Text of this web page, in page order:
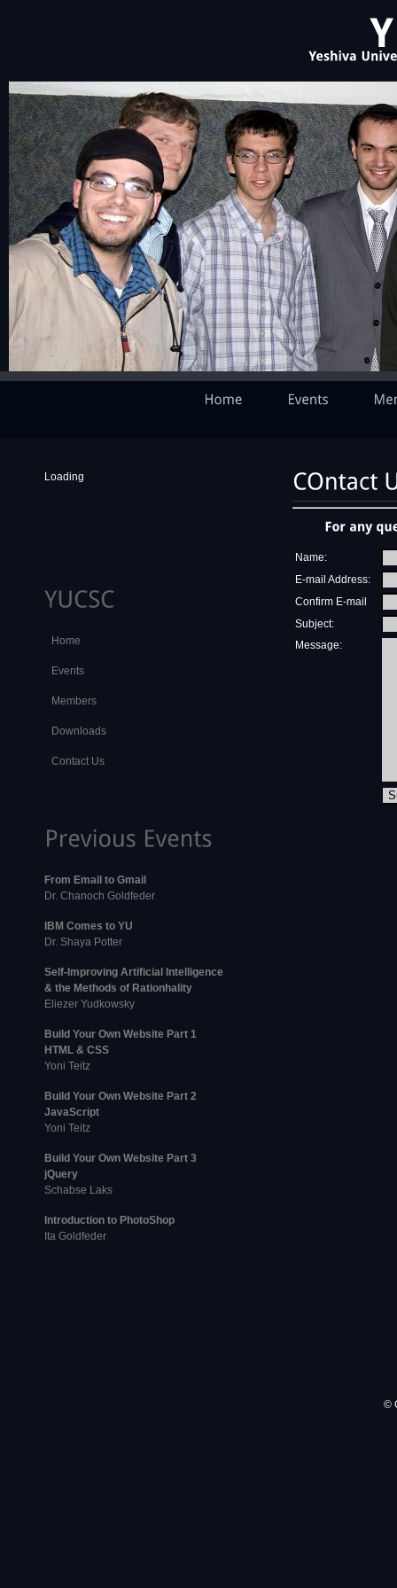
Name:
E-mail Address:
Confirm E-mail
Subject:
Message:
Loading
Home
Events
Members
Downloads
Contact Us
From Email to Gmail
Dr. Chanoch Goldfeder
IBM Comes to YU
Dr. Shaya Potter
Self-Improving Artificial Intelligence
& the Methods of Rationhality
Eliezer Yudkowsky
Build Your Own Website Part 1
HTML & CSS
Yoni Teitz
Build Your Own Website Part 2
JavaScript
Yoni Teitz
Build Your Own Website Part 3
jQuery
Schabse Laks
Introduction to PhotoShop
Ita Goldfeder
©